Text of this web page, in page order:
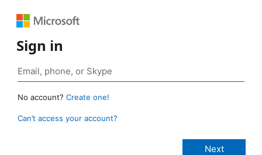
Sign in
No account? Create one!
Can’t access your account?